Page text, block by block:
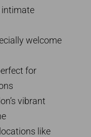
intimate
welcome
for
vibrant
like